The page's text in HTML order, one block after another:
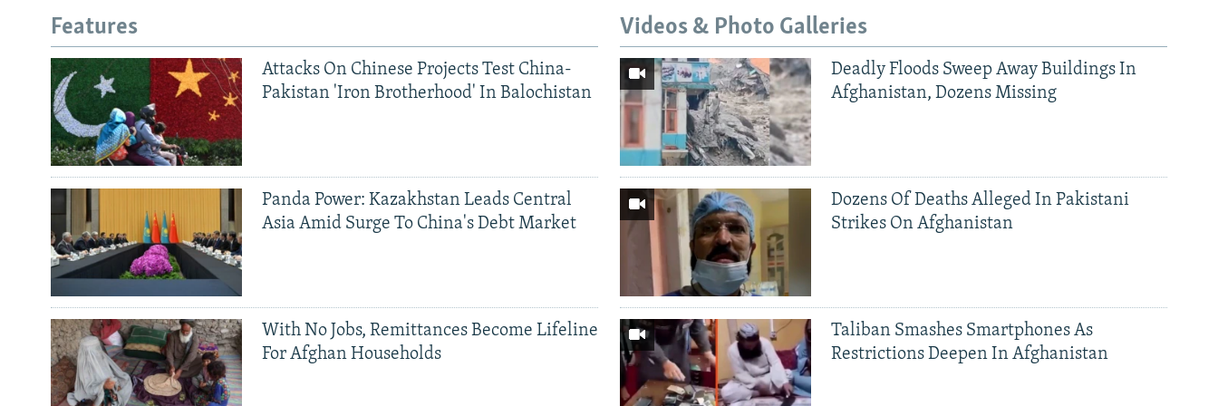
Features
Attacks On Chinese Projects Test China-
Pakistan 'Iron Brotherhood' In Balochistan
Panda Power: Kazakhstan Leads Central
Asia Amid Surge To China's Debt Market
With No Jobs, Remittances Become Lifeline
For Afghan Households
Videos & Photo Galleries
Deadly Floods Sweep Away Buildings In
Afghanistan, Dozens Missing
Dozens Of Deaths Alleged In Pakistani
Strikes On Afghanistan
Taliban Smashes Smartphones As
Restrictions Deepen In Afghanistan